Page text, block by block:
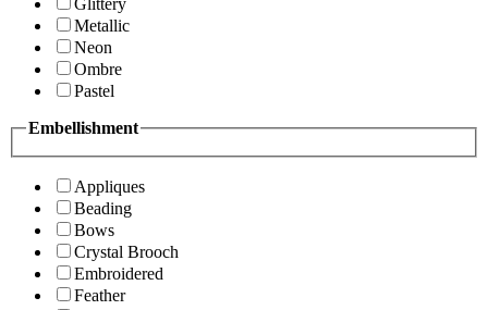
Glittery
Metallic
Neon
Ombre
Pastel
Embellishment
Appliques
Beading
Bows
Crystal Brooch
Embroidered
Feather